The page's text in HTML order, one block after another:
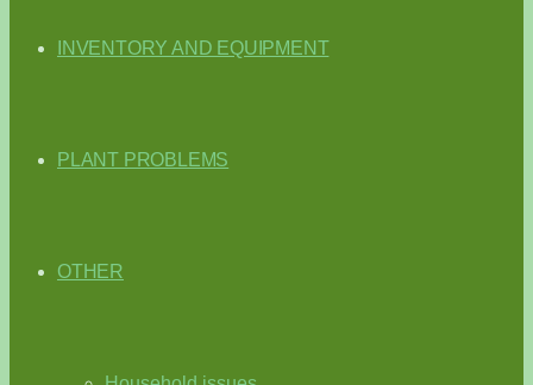
INVENTORY AND EQUIPMENT
PLANT PROBLEMS
OTHER